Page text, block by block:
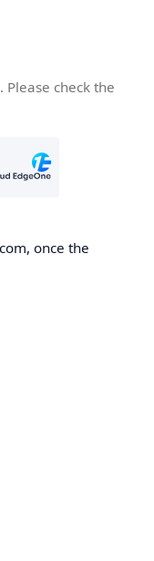
check the
once the